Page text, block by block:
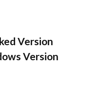
Version
Version